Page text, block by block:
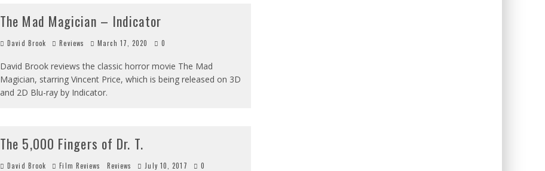
The Mad Magician – Indicator
David Brook Reviews March 17, 2020 0
David Brook reviews the classic horror movie The Mad
Magician, starring Vincent Price, which is being released on 3D
and 2D Blu-ray by Indicator.
The 5,000 Fingers of Dr. T.
David Brook Film Reviews Reviews July 10, 2017 0